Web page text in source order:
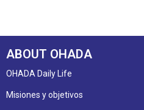
ABOUT OHADA
OHADA Daily Life
Misiones y objetivos